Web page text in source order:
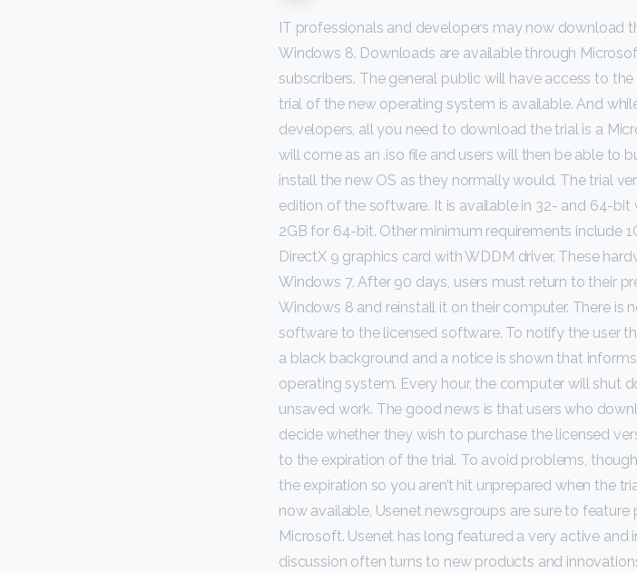
IT professionals and developers may now download
Windows 8. Downloads are available through
subscribers. The general public will have access to
trial of the new operating system is available. And
developers, all you need to download the trial is a
will come as an .iso file and users will then be able to
install the new OS as they normally would. The trial
edition of the software. It is available in 32- and 64-bit
2GB for 64-bit. Other minimum requirements include
DirectX 9 graphics card with WDDM driver. These
Windows 7. After 90 days, users must return to their
Windows 8 and reinstall it on their computer. There is
software to the licensed software. To notify the user
a black background and a notice is shown that
operating system. Every hour, the computer will shut
unsaved work. The good news is that users who
decide whether they wish to purchase the licensed
to the expiration of the trial. To avoid problems,
the expiration so you aren’t hit unprepared when the
now available, Usenet newsgroups are sure to
Microsoft. Usenet has long featured a very active
discussion often turns to new products and